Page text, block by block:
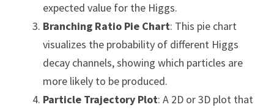
expected value for the Higgs.
Branching Ratio Pie Chart: This pie chart
visualizes the probability of different Higgs
decay channels, showing which particles are
more likely to be produced.
Particle Trajectory Plot: A 2D or 3D plot that